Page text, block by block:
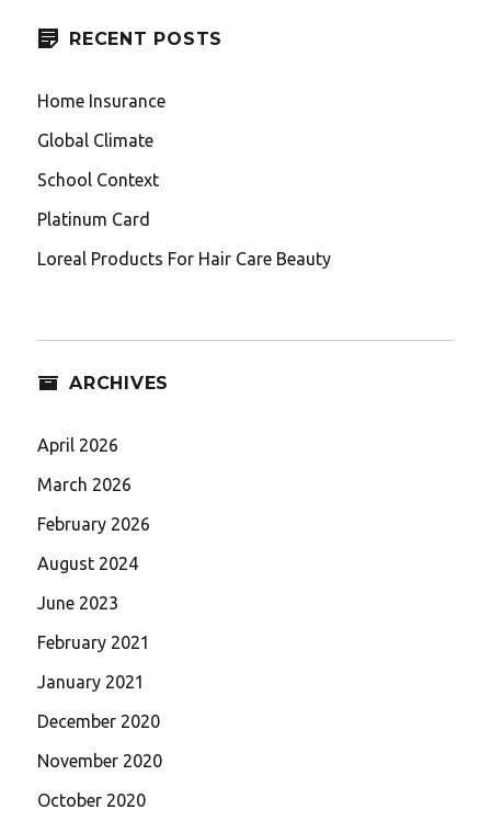
RECENT POSTS
Home Insurance
Global Climate
School Context
Platinum Card
Loreal Products For Hair Care Beauty
ARCHIVES
April 2026
March 2026
February 2026
August 2024
June 2023
February 2021
January 2021
December 2020
November 2020
October 2020